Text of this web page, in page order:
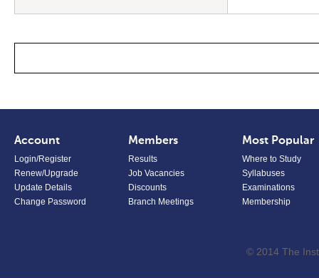
Account
Login/Register
Renew/Upgrade
Update Details
Change Password
Members
Results
Job Vacancies
Discounts
Branch Meetings
Most Popular
Where to Study
Syllabuses
Examinations
Membership
© 2014 The